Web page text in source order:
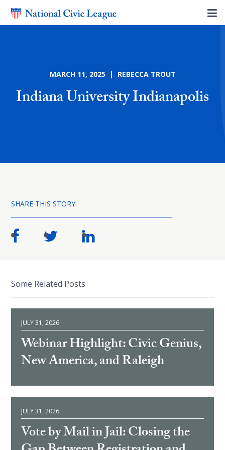
MARCH 11, 2025 | REBECCA TROUT
Indiana University Indianapolis
SHARE THIS STORY
Some Related Posts
JULY 31, 2026
Webinar Highlight: Civic Genius,
New America, and Raleigh
JULY 31, 2026
Vote by Mail in Jail: Closing the